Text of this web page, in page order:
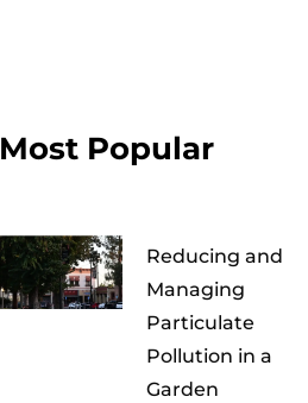
Most Popular
Reducing and
Managing
Particulate
Pollution in a
Garden